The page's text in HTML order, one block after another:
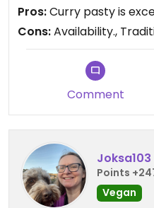
Pros:Curry pasty is
Cons:Availability.,
Comment
Joksa103
Points
Vegan